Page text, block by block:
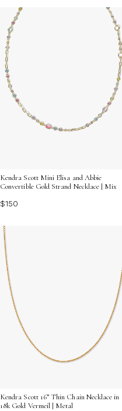
Kendra Scott Mini Elisa and Abbie
Convertible Gold Strand Necklace | Mix
$150
Kendra Scott 16” Thin Chain Necklace in
18k Gold Vermeil | Metal